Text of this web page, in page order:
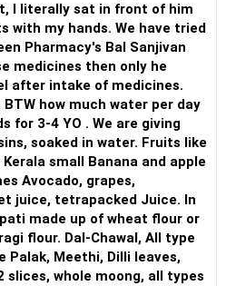
I literally sat in front of him
with my hands. We have tried
Pharmacy's Bal Sanjivan
medicines then only he
after intake of medicines.
how much water per day
for 3-4 YO . We are giving
soaked in water. Fruits like
small Banana and apple
Avocado, grapes,
juice, tetrapacked Juice. In
made up of wheat flour or
flour. Dal-Chawal, All type
Palak, Meethi, Dilli leaves,
whole moong, all types